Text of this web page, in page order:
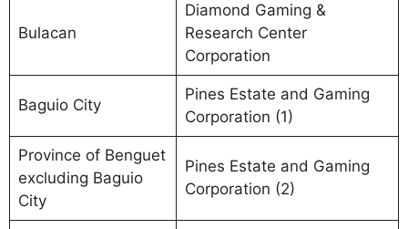
Bulacan
Diamond Gaming &
Research Center
Corporation
Baguio City
Pines Estate and Gaming
Corporation (1)
Province of Benguet
excluding Baguio
City
Pines Estate and Gaming
Corporation (2)